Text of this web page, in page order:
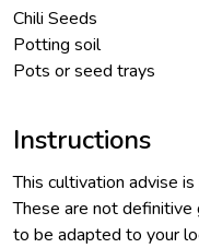
Chili Seeds
Potting soil
Pots or seed trays
Instructions
This cultivation advise
These are not definitive
to be adapted to your